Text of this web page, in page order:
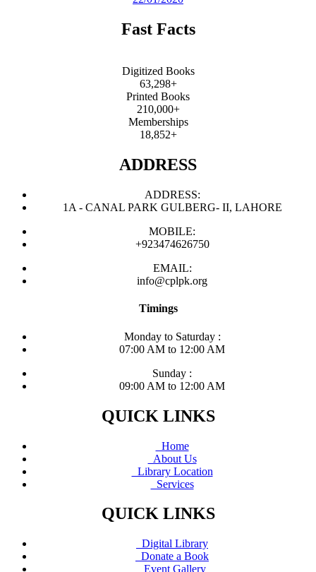
Fast Facts
Digitized Books
63,298+
Printed Books
210,000+
Memberships
18,852+
ADDRESS
ADDRESS:
1A - CANAL PARK GULBERG- II, LAHORE
MOBILE:
+923474626750
EMAIL:
info@cplpk.org
Timings
Monday to Saturday :
07:00 AM to 12:00 AM
Sunday :
09:00 AM to 12:00 AM
QUICK LINKS
Home
About Us
Library Location
Services
QUICK LINKS
Digital Library
Donate a Book
Event Gallery